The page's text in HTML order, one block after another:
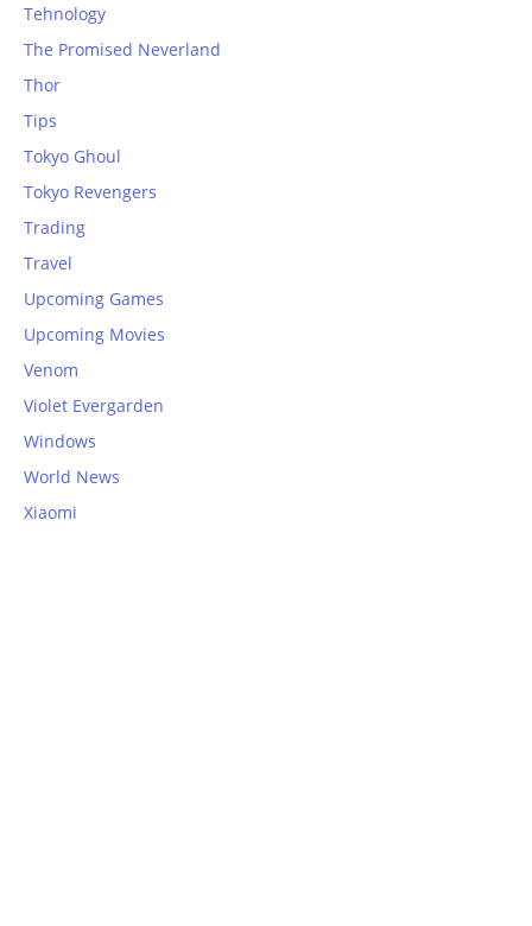
Tehnology
The Promised Neverland
Thor
Tips
Tokyo Ghoul
Tokyo Revengers
Trading
Travel
Upcoming Games
Upcoming Movies
Venom
Violet Evergarden
Windows
World News
Xiaomi